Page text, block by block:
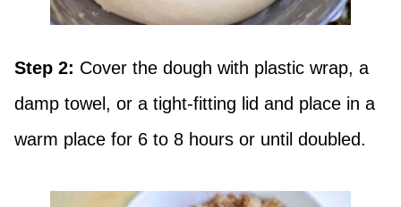
Step 2: Cover the dough with plastic wrap, a
damp towel, or a tight-fitting lid and place in a
warm place for 6 to 8 hours or until doubled.